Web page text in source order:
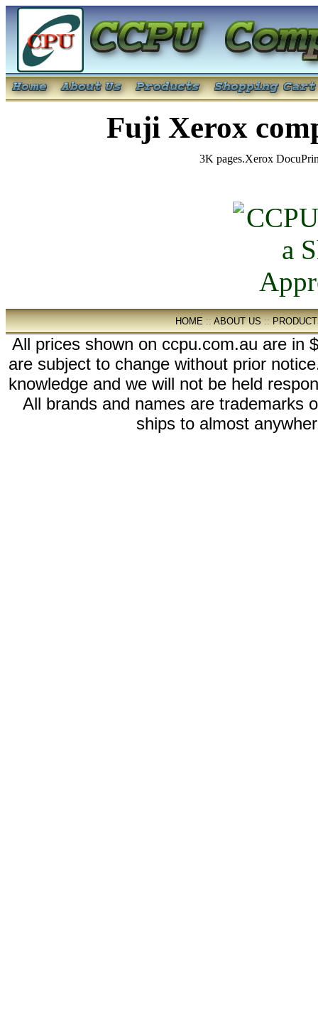
Fuji Xerox
3K pages.Xerox
HOME::ABOUT US::
All prices shown on ccpu.com.au are in
are subject to change without prior
knowledge and we will not be held
All brands and names are trademarks
ships to almost